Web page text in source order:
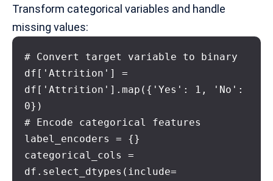
Transform categorical variables and handle
missing values:
# Convert target variable to binary
df['Attrition'] =
df['Attrition'].map({'Yes': 1, 'No':
0})
# Encode categorical features
label_encoders = {}
categorical_cols =
df.select_dtypes(include=